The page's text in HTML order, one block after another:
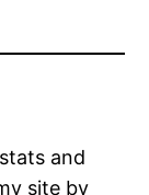
and
site by